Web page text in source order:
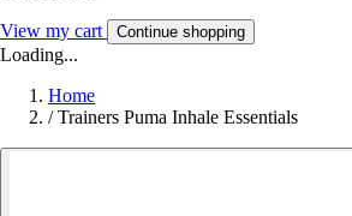
View my cart Continue shopping
Loading...
Home
/ Trainers Puma Inhale Essentials